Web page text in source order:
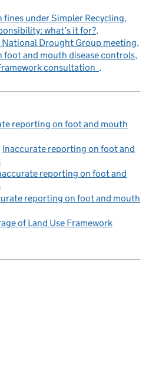
under Simpler Recycling
what’s it for?
Drought Group meeting
and mouth disease controls
consultation
reporting on foot and mouth
Inaccurate reporting on foot and
reporting on foot and
reporting on foot and mouth
of Land Use Framework